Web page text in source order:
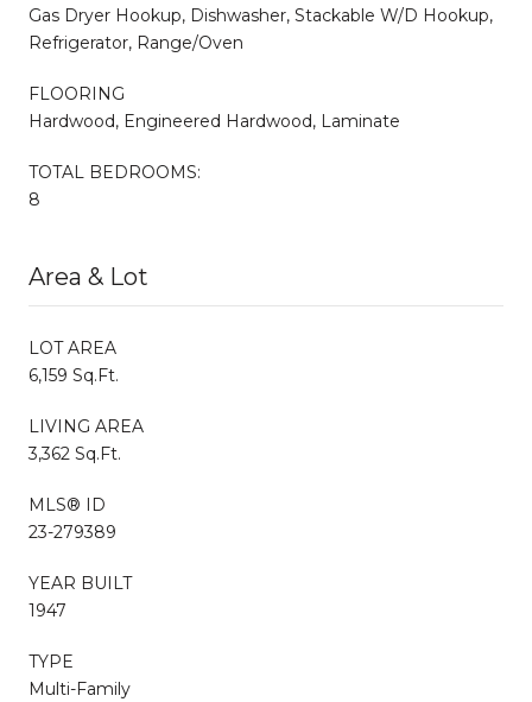
Gas Dryer Hookup, Dishwasher, Stackable W/D Hookup,
Refrigerator, Range/Oven
FLOORING
Hardwood, Engineered Hardwood, Laminate
TOTAL BEDROOMS:
8
Area & Lot
LOT AREA
6,159 Sq.Ft.
LIVING AREA
3,362 Sq.Ft.
MLS® ID
23-279389
YEAR BUILT
1947
TYPE
Multi-Family